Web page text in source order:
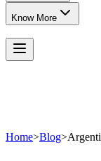
Know More
Home>Blog>